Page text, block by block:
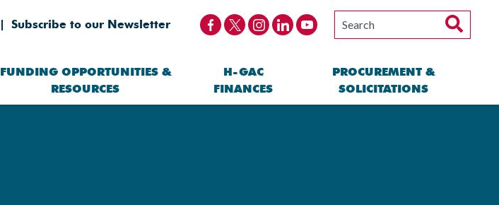
Subscribe to our Newsletter
FUNDING OPPORTUNITIES &
RESOURCES
H-GAC
FINANCES
PROCUREMENT &
SOLICITATIONS